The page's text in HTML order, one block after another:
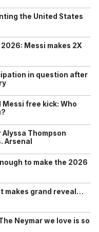
the United States
Messi makes 2X
in question after
free kick: Who
Alyssa Thompson
Arsenal
to make the 2026
makes grand reveal…
Neymar we love is so